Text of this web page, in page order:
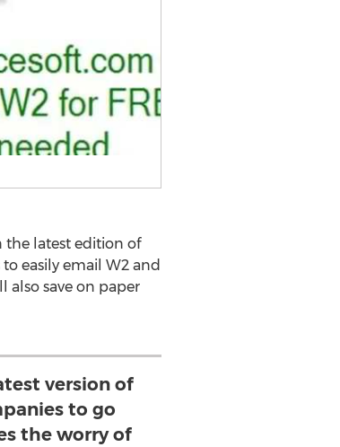
the latest edition of
easily email W2 and
also save on paper
version of
to go
the worry of